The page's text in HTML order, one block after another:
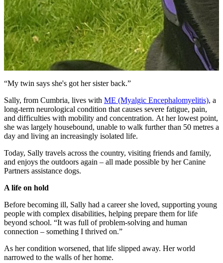
“My twin says she's got her sister back.”
Sally, from Cumbria, lives with ME (Myalgic Encephalomyelitis), a
long-term neurological condition that causes severe fatigue, pain,
and difficulties with mobility and concentration. At her lowest point,
she was largely housebound, unable to walk further than 50 metres a
day and living an increasingly isolated life.
Today, Sally travels across the country, visiting friends and family,
and enjoys the outdoors again – all made possible by her Canine
Partners assistance dogs.
A life on hold
Before becoming ill, Sally had a career she loved, supporting young
people with complex disabilities, helping prepare them for life
beyond school. “It was full of problem-solving and human
connection – something I thrived on.”
As her condition worsened, that life slipped away. Her world
narrowed to the walls of her home.